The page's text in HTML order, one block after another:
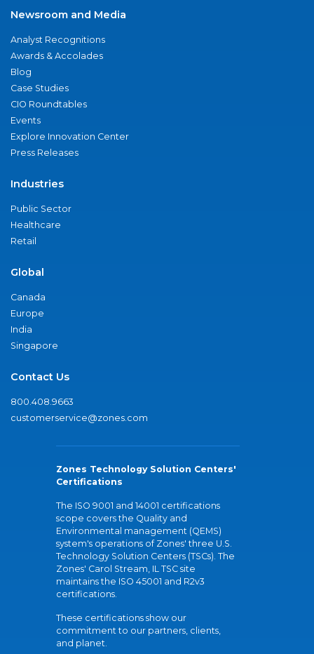
Newsroom and Media
Analyst Recognitions
Awards & Accolades
Blog
Case Studies
CIO Roundtables
Events
Explore Innovation Center
Press Releases
Industries
Public Sector
Healthcare
Retail
Global
Canada
Europe
India
Singapore
Contact Us
800.408.9663
customerservice@zones.com
Zones Technology Solution Centers'
Certifications
The ISO 9001 and 14001 certifications
scope covers the Quality and
Environmental management (QEMS)
system's operations of Zones' three U.S.
Technology Solution Centers (TSCs). The
Zones' Carol Stream, IL TSC site
maintains the ISO 45001 and R2v3
certifications.
These certifications show our
commitment to our partners, clients,
and planet.